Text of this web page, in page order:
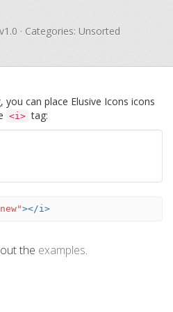
· Categories: Unsorted
, you can place Elusive Icons icons
<i> tag:
></i>
the examples.